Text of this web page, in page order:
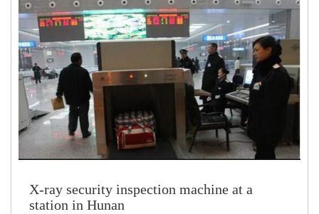
X-ray security inspection machine at a
station in Hunan